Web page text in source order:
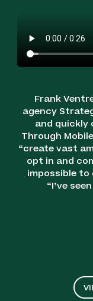
Frank
agency
and quickly
Through
“create vast
opt in and
impossible to
“I’ve